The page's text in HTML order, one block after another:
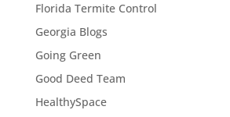
Florida Termite Control
Georgia Blogs
Going Green
Good Deed Team
HealthySpace